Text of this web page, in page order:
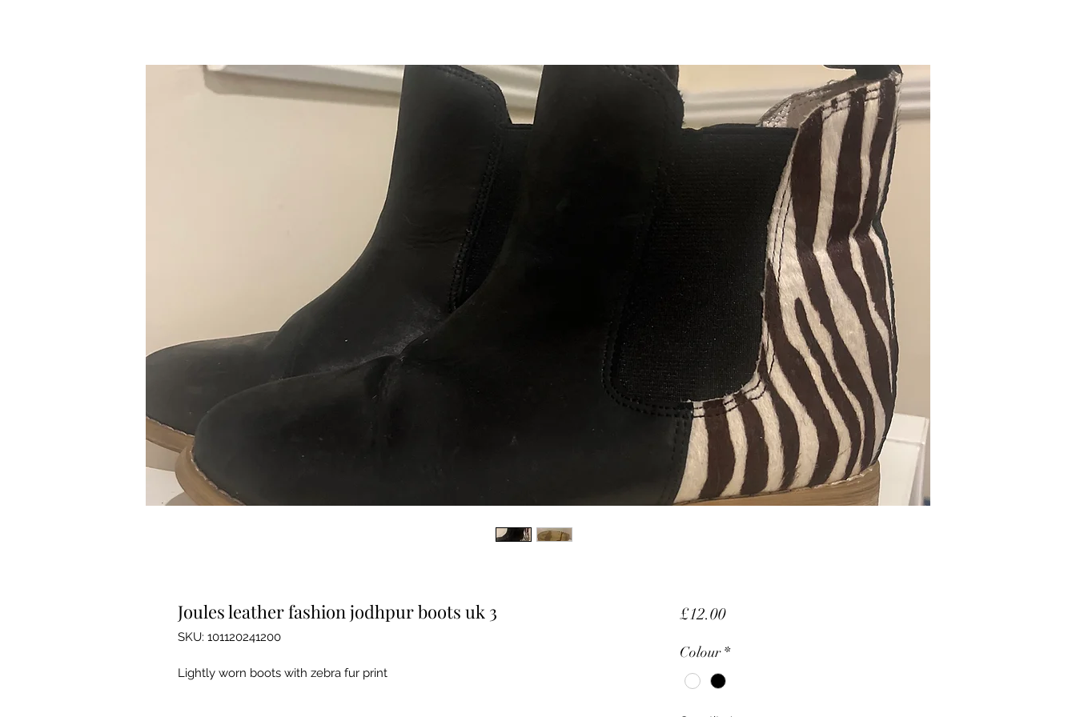
Joules leather fashion jodhpur boots uk 3
SKU: 101120241200
Lightly worn boots with zebra fur print
£12.00Price
Colour *